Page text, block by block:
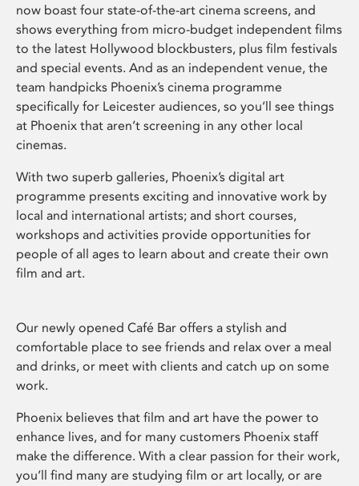
now boast four state-of-the-art cinema screens, and
shows everything from micro-budget independent films
to the latest Hollywood blockbusters, plus film festivals
and special events. And as an independent venue, the
team handpicks Phoenix’s cinema programme
specifically for Leicester audiences, so you’ll see things
at Phoenix that aren’t screening in any other local
cinemas.
With two superb galleries, Phoenix’s digital art
programme presents exciting and innovative work by
local and international artists; and short courses,
workshops and activities provide opportunities for
people of all ages to learn about and create their own
film and art.
Our newly opened Café Bar offers a stylish and
comfortable place to see friends and relax over a meal
and drinks, or meet with clients and catch up on some
work.
Phoenix believes that film and art have the power to
enhance lives, and for many customers Phoenix staff
make the difference. With a clear passion for their work,
you’ll find many are studying film or art locally, or are